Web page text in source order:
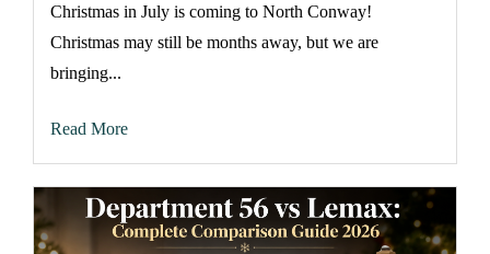
Christmas in July is coming to North Conway!
Christmas may still be months away, but we are
bringing...
Read More